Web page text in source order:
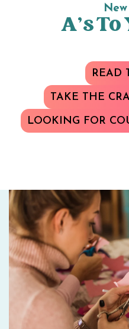
A’s
READ
TAKE THE
LOOKING FOR